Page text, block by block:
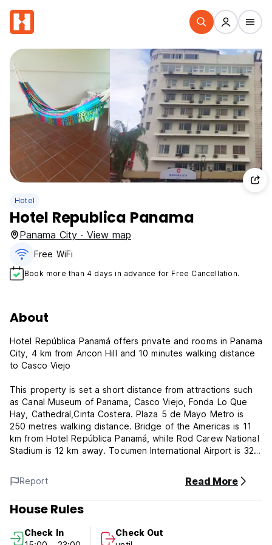
Hotel
Hotel Republica Panama
Panama City · View map
Free WiFi
Book more than 4 days in advance for Free Cancellation.
About
Hotel República Panamá offers private and rooms in Panama
City, 4 km from Ancon Hill and 10 minutes walking distance
to Casco Viejo
This property is set a short distance from attractions such
as Canal Museum of Panama, Casco Viejo, Fonda Lo Que
Hay, Cathedral,Cinta Costera. Plaza 5 de Mayo Metro is
250 metres walking distance. Bridge of the Americas is 11
km from Hotel República Panamá, while Rod Carew National
Stadium is 12 km away. Tocumen International Airport is 32
The accommodation features a 24-hour front desk and free
WiFi is available. All guest rooms in the hotel are equipped
with a TV. Private and shared rooms come with a private
conditioning and a desk.
Report Read More
House Rules
Check In
Check Out